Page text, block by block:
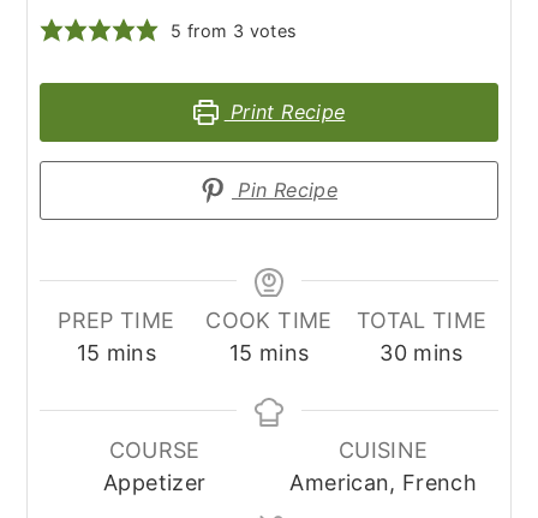
5 from 3 votes
Print Recipe
Pin Recipe
PREP TIME
15 minutes
mins
COOK TIME
15 minutes
mins
TOTAL TIME
30minutes
mins
COURSE
Appetizer
CUISINE
American, French